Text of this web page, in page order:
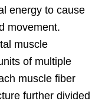
energy to cause
movement.
muscle
of multiple
muscle fiber
further divided